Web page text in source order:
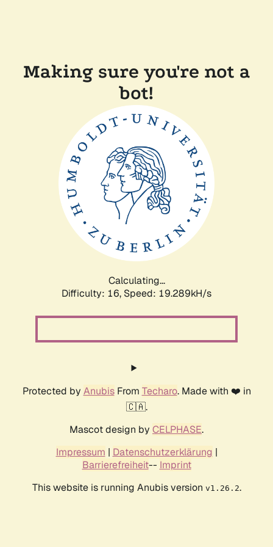
Making sure you're not a
bot!
Calculating...
Difficulty: 16, Speed: 19.289kH/s
Protected by AnubisFrom Techaro. Made with ❤️ in
🇨🇦.
Mascot design by CELPHASE.
Impressum | Datenschutzerklärung |
Barrierefreiheit-- Imprint
This website is running Anubis version v1.26.2.